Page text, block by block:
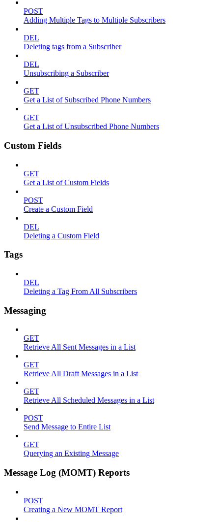
POST
Adding Multiple Tags to Multiple Subscribers
DEL
Deleting tags from a Subscriber
DEL
Unsubscribing a Subscriber
GET
Get a List of Subscribed Phone Numbers
GET
Get a List of Unsubscribed Phone Numbers
Custom Fields
GET
Get a List of Custom Fields
POST
Create a Custom Field
DEL
Deleting a Custom Field
Tags
DEL
Deleting a Tag From All Subscribers
Messaging
GET
Retrieve All Sent Messages in a List
GET
Retrieve All Draft Messages in a List
GET
Retrieve All Scheduled Messages in a List
POST
Send Message to Entire List
GET
Querying an Existing Message
Message Log (MOMT) Reports
POST
Creating a New MOMT Report